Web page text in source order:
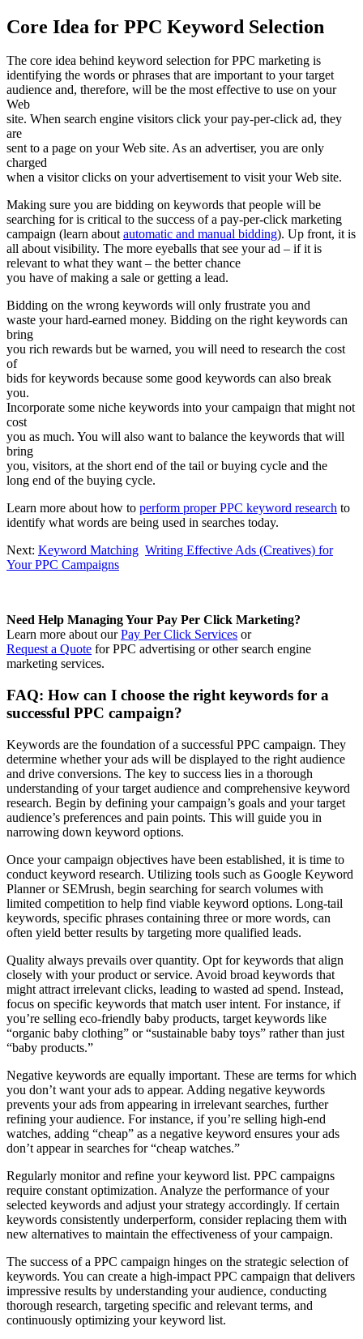
Core Idea for PPC Keyword Selection
The core idea behind keyword selection for PPC marketing is
identifying the words or phrases that are important to your target
audience and, therefore, will be the most effective to use on your
Web
site. When search engine visitors click your pay-per-click ad, they
are
sent to a page on your Web site. As an advertiser, you are only
charged
when a visitor clicks on your advertisement to visit your Web site.
Making sure you are bidding on keywords that people will be
searching for is critical to the success of a pay-per-click marketing
campaign (learn aboutautomatic and manual bidding). Up front, it is
all about visibility. The more eyeballs that see your ad – if it is
relevant to what they want – the better chance
you have of making a sale or getting a lead.
Bidding on the wrong keywords will only frustrate you and
waste your hard-earned money. Bidding on the right keywords can
bring
you rich rewards but be warned, you will need to research the cost
of
bids for keywords because some good keywords can also break
you.
Incorporate some niche keywords into your campaign that might not
cost
you as much. You will also want to balance the keywords that will
bring
you, visitors, at the short end of the tail or buying cycle and the
long end of the buying cycle.
Learn more about how to perform proper PPC keyword research to
identify what words are being used in searches today.
Next: Keyword Matching Writing Effective Ads (Creatives) for
Your PPC Campaigns
Need Help Managing Your Pay Per Click Marketing?
Learn more about ourPay Per Click Services or
Request a Quote for PPC advertising or other search engine
marketing services.
FAQ: How can I choose the right keywords for a
successful PPC campaign?
Keywords are the foundation of a successful PPC campaign. They
determine whether your ads will be displayed to the right audience
and drive conversions. The key to success lies in a thorough
understanding of your target audience and comprehensive keyword
research. Begin by defining your campaign’s goals and your target
audience’s preferences and pain points. This will guide you in
narrowing down keyword options.
Once your campaign objectives have been established, it is time to
conduct keyword research. Utilizing tools such as Google Keyword
Planner or SEMrush, begin searching for search volumes with
limited competition to help find viable keyword options. Long-tail
keywords, specific phrases containing three or more words, can
often yield better results by targeting more qualified leads.
Quality always prevails over quantity. Opt for keywords that align
closely with your product or service. Avoid broad keywords that
might attract irrelevant clicks, leading to wasted ad spend. Instead,
focus on specific keywords that match user intent. For instance, if
you’re selling eco-friendly baby products, target keywords like
“organic baby clothing” or “sustainable baby toys” rather than just
“baby products.”
Negative keywords are equally important. These are terms for which
you don’t want your ads to appear. Adding negative keywords
prevents your ads from appearing in irrelevant searches, further
refining your audience. For instance, if you’re selling high-end
watches, adding “cheap” as a negative keyword ensures your ads
don’t appear in searches for “cheap watches.”
Regularly monitor and refine your keyword list. PPC campaigns
require constant optimization. Analyze the performance of your
selected keywords and adjust your strategy accordingly. If certain
keywords consistently underperform, consider replacing them with
new alternatives to maintain the effectiveness of your campaign.
The success of a PPC campaign hinges on the strategic selection of
keywords. You can create a high-impact PPC campaign that delivers
impressive results by understanding your audience, conducting
thorough research, targeting specific and relevant terms, and
continuously optimizing your keyword list.